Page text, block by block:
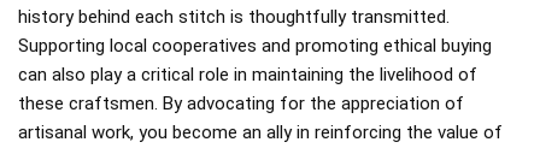
history behind each stitch is thoughtfully transmitted.
Supporting local cooperatives and promoting ethical buying
can also play a critical role in maintaining the livelihood of
these craftsmen. By advocating for the appreciation of
artisanal work, you become an ally in reinforcing the value of